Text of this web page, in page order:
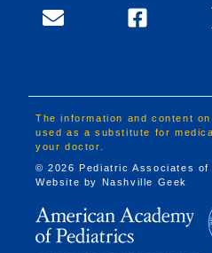
The information and content
used as a substitute for
your doctor.
© 2026 Pediatric Associates
Website by Nashville Geek